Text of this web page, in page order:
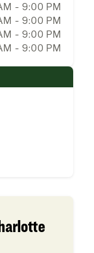
- 9:00 PM
- 9:00 PM
- 9:00 PM
- 9:00 PM